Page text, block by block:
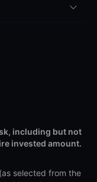
including but not
invested amount.
selected from the